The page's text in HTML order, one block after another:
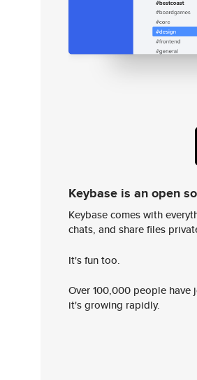
Keybase is an open
Keybase comes with
chats, and share files
It's fun too.
Over 100,000 people
it's growing rapidly.